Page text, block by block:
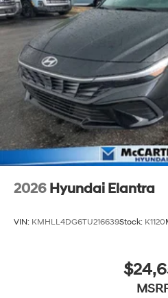
2026 Hyundai Elantra
VIN: KMHLL4DG6TU216639Stock: K1120